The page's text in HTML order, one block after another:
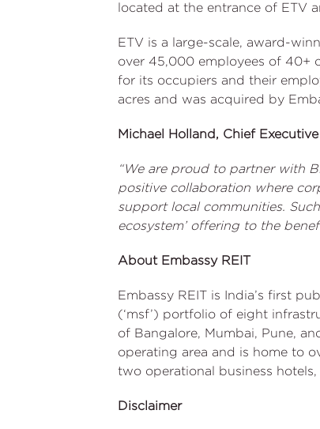
located at the entrance of ETV
ETV is a large-scale, award-
over 45,000 employees of 40+
for its occupiers and their
acres and was acquired by
Michael Holland, Chief
“We are proud to partner with
positive collaboration where
support local communities.
ecosystem’ offering to the
About Embassy REIT
Embassy REIT is India’s first
(‘msf’) portfolio of eight
of Bangalore, Mumbai, Pune,
operating area and is home to
two operational business
Disclaimer